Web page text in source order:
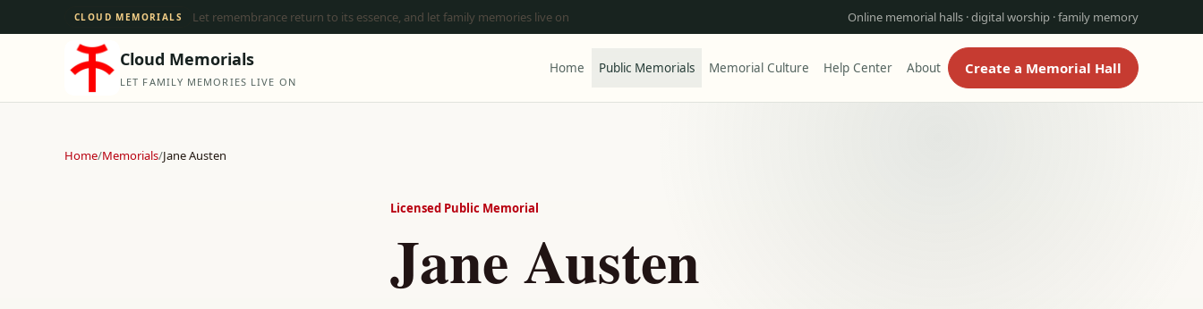
CLOUD MEMORIALS Let remembrance return to its essence, and let family memories live on Online memorial halls · digital worship · family memory
Cloud Memorials
LET FAMILY MEMORIES LIVE ON
Home Public Memorials Memorial Culture Help Center About Create a Memorial Hall
Home/Memorials/Jane Austen
Licensed Public Memorial
Jane Austen